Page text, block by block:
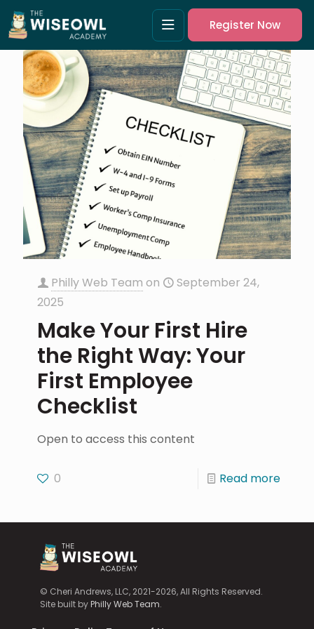
Register Now
Philly Web Team on
September 24,
2025
Make Your First Hire
the Right Way: Your
First Employee
Checklist
Open to access this content
0 Read more
© Cheri Andrews, LLC, 2021-2026, All Rights Reserved.
Site built byPhilly Web Team.